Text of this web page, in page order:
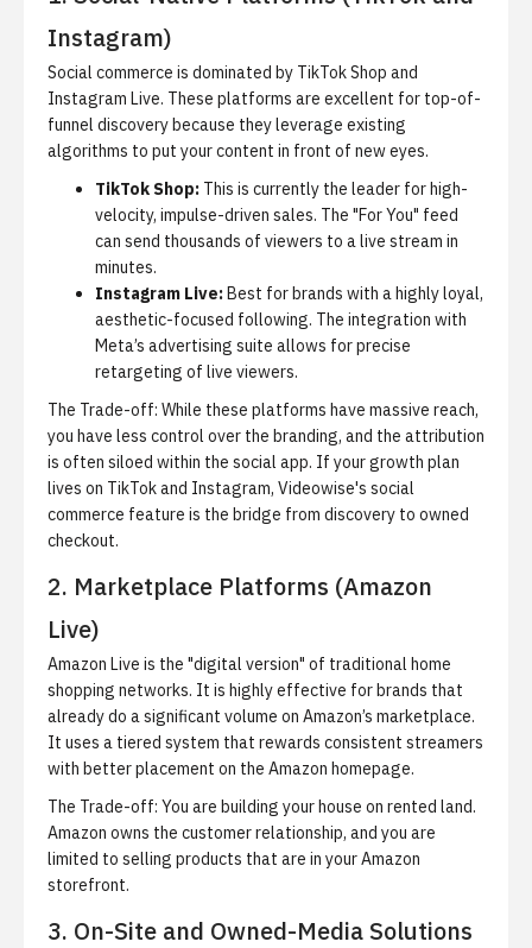
Instagram)
Social commerce is dominated by TikTok Shop and
Instagram Live. These platforms are excellent for top-of-
funnel discovery because they leverage existing
algorithms to put your content in front of new eyes.
TikTok Shop: This is currently the leader for high-
velocity, impulse-driven sales. The "For You" feed
can send thousands of viewers to a live stream in
minutes.
Instagram Live:Best for brands with a highly loyal,
aesthetic-focused following. The integration with
Meta’s advertising suite allows for precise
retargeting of live viewers.
The Trade-off: While these platforms have massive reach,
you have less control over the branding, and the attribution
is often siloed within the social app. If your growth plan
lives on TikTok and Instagram, Videowise's social
commerce feature is the bridge from discovery to owned
checkout.
2. Marketplace Platforms (Amazon
Live)
Amazon Live is the "digital version" of traditional home
shopping networks. It is highly effective for brands that
already do a significant volume on Amazon’s marketplace.
It uses a tiered system that rewards consistent streamers
with better placement on the Amazon homepage.
The Trade-off: You are building your house on rented land.
Amazon owns the customer relationship, and you are
limited to selling products that are in your Amazon
storefront.
3. On-Site and Owned-Media Solutions